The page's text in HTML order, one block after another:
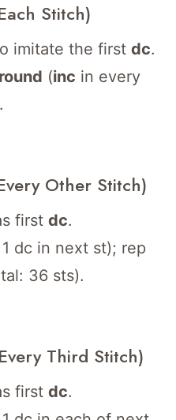
Stitch)
imitate the first dc.
(inc in every
Other Stitch)
first dc.
dc in next st); rep
36 sts).
Third Stitch)
first dc.